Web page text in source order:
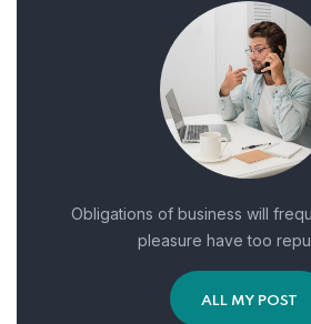
Obligations of business will
pleasure have too
ALL MY POST